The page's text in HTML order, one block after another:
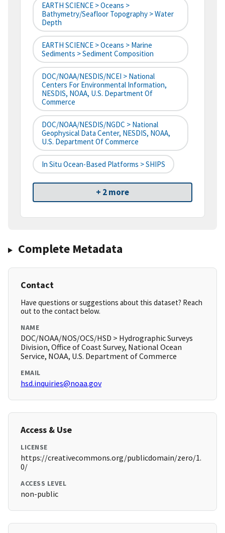
EARTH SCIENCE > Oceans >
Bathymetry/Seafloor Topography > Water
Depth
EARTH SCIENCE > Oceans > Marine
Sediments > Sediment Composition
DOC/NOAA/NESDIS/NCEI > National
Centers For Environmental Information,
NESDIS, NOAA, U.S. Department Of
Commerce
DOC/NOAA/NESDIS/NGDC > National
Geophysical Data Center, NESDIS, NOAA,
U.S. Department Of Commerce
In Situ Ocean-Based Platforms > SHIPS
+ 2 more
Complete Metadata
Contact
Have questions or suggestions about this dataset? Reach
out to the contact below.
NAME
DOC/NOAA/NOS/OCS/HSD > Hydrographic Surveys
Division, Office of Coast Survey, National Ocean
Service, NOAA, U.S. Department of Commerce
EMAIL
hsd.inquiries@noaa.gov
Access & Use
LICENSE
https://creativecommons.org/publicdomain/zero/1.
0/
ACCESS LEVEL
non-public